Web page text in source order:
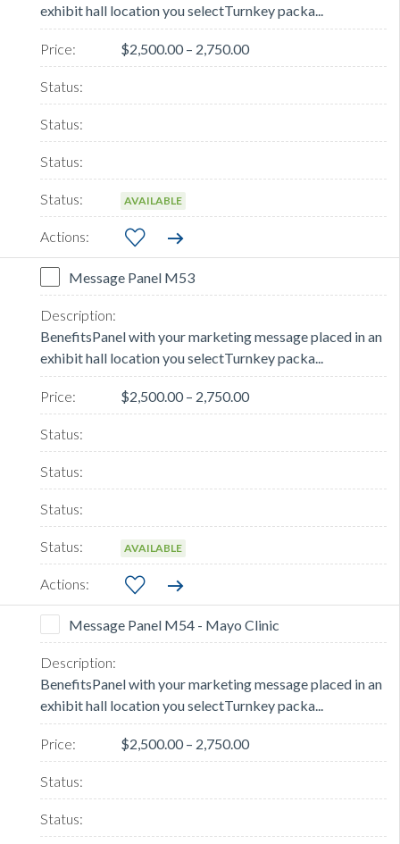
exhibit hall location you selectTurnkey packa...
$2,500.00 – 2,750.00
AVAILABLE
Message Panel M53
BenefitsPanel with your marketing message placed in an
exhibit hall location you selectTurnkey packa...
$2,500.00 – 2,750.00
AVAILABLE
Message Panel M54 - Mayo Clinic
BenefitsPanel with your marketing message placed in an
exhibit hall location you selectTurnkey packa...
$2,500.00 – 2,750.00